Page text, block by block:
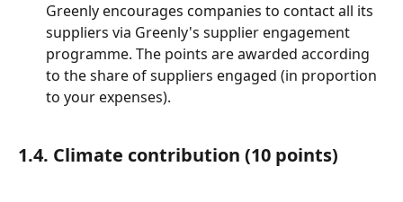
Greenly encourages companies to contact all its
suppliers via Greenly's supplier engagement
programme. The points are awarded according
to the share of suppliers engaged (in proportion
to your expenses).
1.4. Climate contribution (10 points)